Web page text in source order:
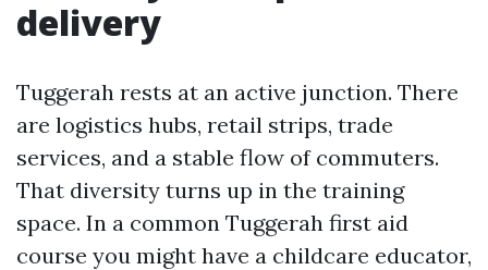
delivery
Tuggerah rests at an active junction. There
are logistics hubs, retail strips, trade
services, and a stable flow of commuters.
That diversity turns up in the training
space. In a common Tuggerah first aid
course you might have a childcare educator,